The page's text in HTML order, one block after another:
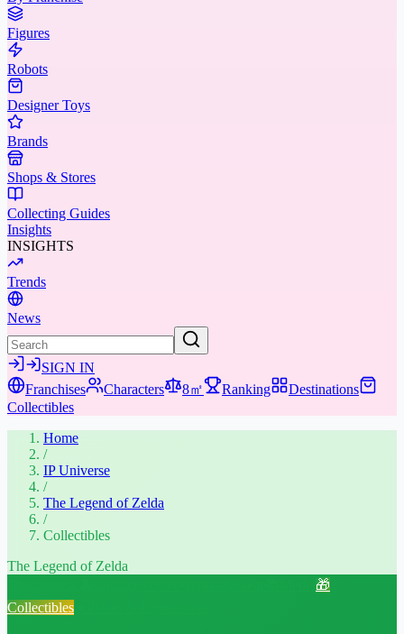
Figures
Robots
Designer Toys
Brands
Shops & Stores
Collecting Guides
Insights
INSIGHTS
Trends
News
SIGN IN
Franchises
Characters 8㎡ Ranking
Destinations
Collectibles
Home
/
IP Universe
/
The Legend of Zelda
/
Collectibles
The Legend of Zelda
🎁
Collectibles